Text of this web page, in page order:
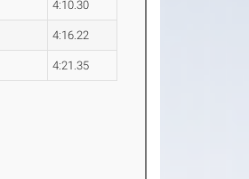
4:10.30
4:16.22
4:21.35